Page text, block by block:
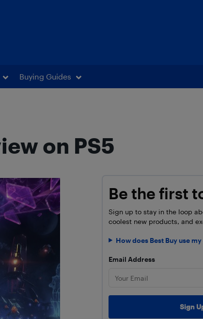
Buying Guides
on PS5
Be the first
Sign up to stay in the loop
coolest new products, and
How does Best Buy use
Email Address